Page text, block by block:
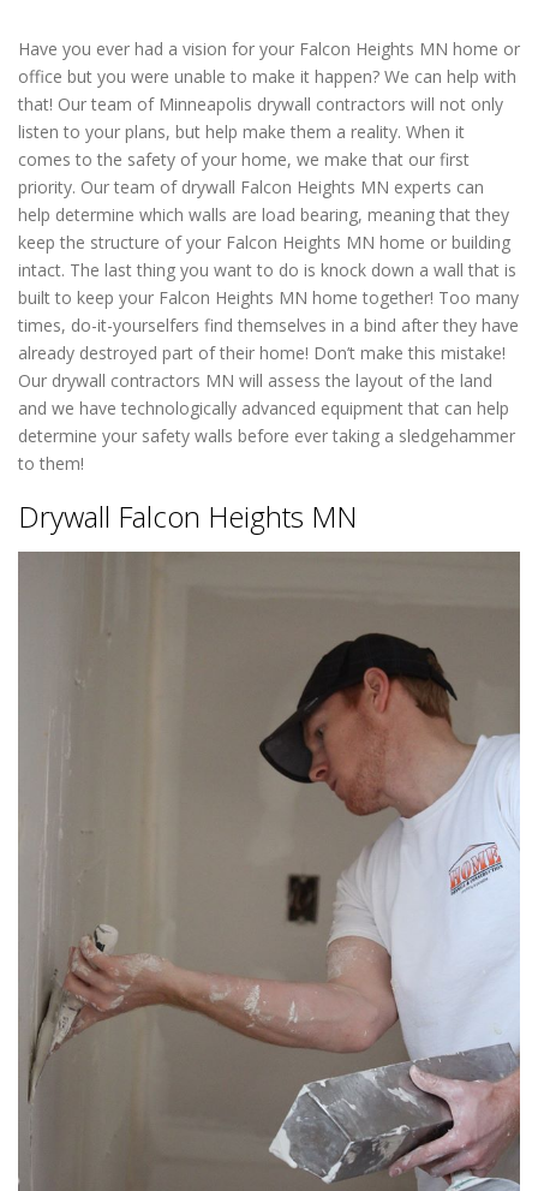
Have you ever had a vision for your Falcon Heights MN home or
office but you were unable to make it happen? We can help with
that! Our team of Minneapolis drywall contractors will not only
listen to your plans, but help make them a reality. When it
comes to the safety of your home, we make that our first
priority. Our team of drywall Falcon Heights MN experts can
help determine which walls are load bearing, meaning that they
keep the structure of your Falcon Heights MN home or building
intact. The last thing you want to do is knock down a wall that is
built to keep your Falcon Heights MN home together! Too many
times, do-it-yourselfers find themselves in a bind after they have
already destroyed part of their home! Don’t make this mistake!
Our drywall contractors MN will assess the layout of the land
and we have technologically advanced equipment that can help
determine your safety walls before ever taking a sledgehammer
to them!
Drywall Falcon Heights MN